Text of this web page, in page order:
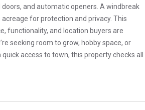
and automatic openers. A windbreak
for protection and privacy. This
functionality, and location buyers are
seeking room to grow, hobby space, or
access to town, this property checks all